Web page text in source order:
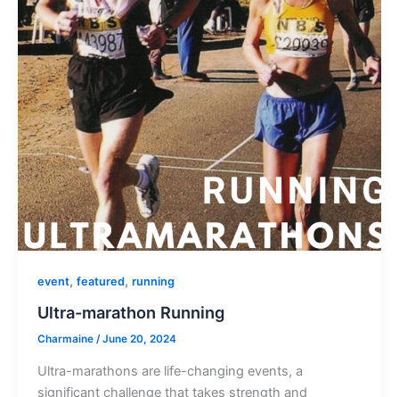
event, featured, running
Ultra-marathon Running
Charmaine /June 20, 2024
Ultra-marathons are life-changing events, a
significant challenge that takes strength and